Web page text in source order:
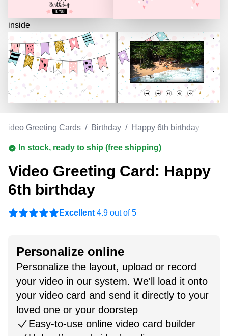
inside
Video Greeting Cards / Birthday / Happy 6th birthday
In stock, ready to ship (free shipping)
Video Greeting Card: Happy
6th birthday
Excellent 4.9 out of 5
Personalize online
Personalize the layout, upload or record
your video in our system. We'll load it onto
your video card and send it directly to your
loved one or your doorstep
Easy-to-use online video card builder